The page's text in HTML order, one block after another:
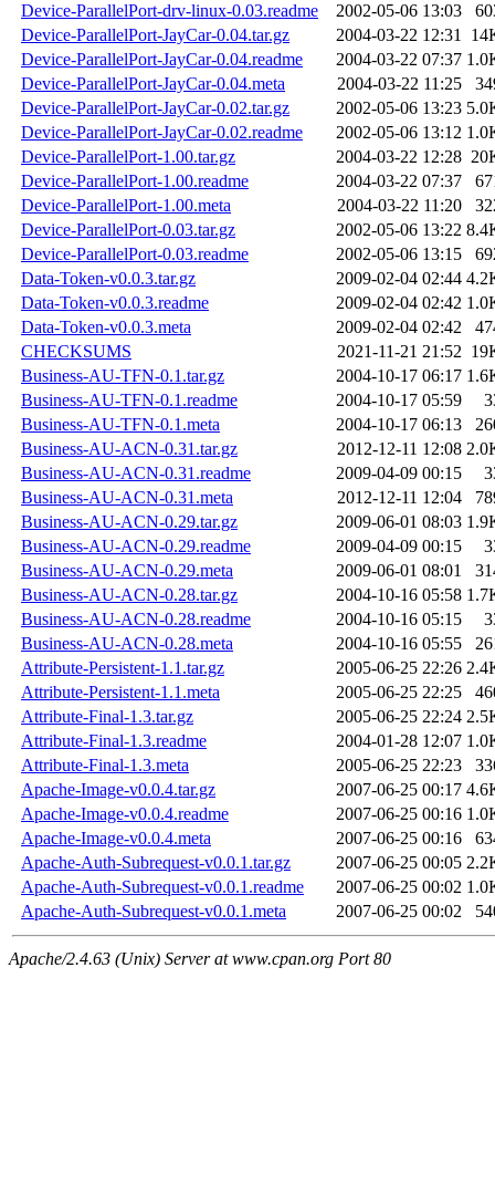
Device-ParallelPort-drv-linux-0.03.readme
2002-05-06 13:03
Device-ParallelPort-JayCar-0.04.tar.gz
2004-03-22 12:31
Device-ParallelPort-JayCar-0.04.readme
2004-03-22 07:37
Device-ParallelPort-JayCar-0.04.meta
2004-03-22 11:25
Device-ParallelPort-JayCar-0.02.tar.gz
2002-05-06 13:23
Device-ParallelPort-JayCar-0.02.readme
2002-05-06 13:12
Device-ParallelPort-1.00.tar.gz
2004-03-22 12:28
Device-ParallelPort-1.00.readme
2004-03-22 07:37
Device-ParallelPort-1.00.meta
2004-03-22 11:20
Device-ParallelPort-0.03.tar.gz
2002-05-06 13:22
Device-ParallelPort-0.03.readme
2002-05-06 13:15
Data-Token-v0.0.3.tar.gz
2009-02-04 02:44
Data-Token-v0.0.3.readme
2009-02-04 02:42
Data-Token-v0.0.3.meta
2009-02-04 02:42
CHECKSUMS
2021-11-21 21:52
Business-AU-TFN-0.1.tar.gz
2004-10-17 06:17
Business-AU-TFN-0.1.readme
2004-10-17 05:59
Business-AU-TFN-0.1.meta
2004-10-17 06:13
Business-AU-ACN-0.31.tar.gz
2012-12-11 12:08
Business-AU-ACN-0.31.readme
2009-04-09 00:15
Business-AU-ACN-0.31.meta
2012-12-11 12:04
Business-AU-ACN-0.29.tar.gz
2009-06-01 08:03
Business-AU-ACN-0.29.readme
2009-04-09 00:15
Business-AU-ACN-0.29.meta
2009-06-01 08:01
Business-AU-ACN-0.28.tar.gz
2004-10-16 05:58
Business-AU-ACN-0.28.readme
2004-10-16 05:15
Business-AU-ACN-0.28.meta
2004-10-16 05:55
Attribute-Persistent-1.1.tar.gz
2005-06-25 22:26
Attribute-Persistent-1.1.meta
2005-06-25 22:25
Attribute-Final-1.3.tar.gz
2005-06-25 22:24
Attribute-Final-1.3.readme
2004-01-28 12:07
Attribute-Final-1.3.meta
2005-06-25 22:23
Apache-Image-v0.0.4.tar.gz
2007-06-25 00:17
Apache-Image-v0.0.4.readme
2007-06-25 00:16
Apache-Image-v0.0.4.meta
2007-06-25 00:16
Apache-Auth-Subrequest-v0.0.1.tar.gz
2007-06-25 00:05
Apache-Auth-Subrequest-v0.0.1.readme
2007-06-25 00:02
Apache-Auth-Subrequest-v0.0.1.meta
2007-06-25 00:02
Apache/2.4.63 (Unix) Server at www.cpan.org Port 80